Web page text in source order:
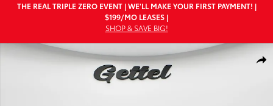
THE REAL TRIPLE ZERO EVENT | WE'LL MAKE YOUR FIRST PAYMENT! |
$199/MO LEASES |
SHOP & SAVE BIG!
Used 2026 Nissan Z Performance Coupe Photo 1 of 26